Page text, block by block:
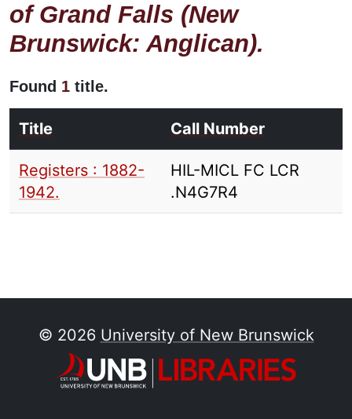
of Grand Falls (New
Brunswick: Anglican).
Found 1 title.
Title Call Number
Registers : 1882-
1942.
HIL-MICL FC LCR
.N4G7R4
© 2026 University of New Brunswick